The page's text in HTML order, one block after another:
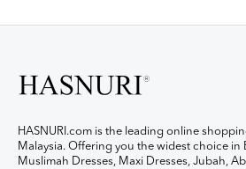
HASNURI.com is the leading online
Malaysia. Offering you the widest choice in
Muslimah Dresses, Maxi Dresses, Jubah,